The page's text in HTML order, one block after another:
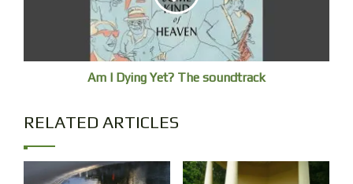
I am a fidget, but adept at lying dead still
when it’s a matter of life or death. Mind
enjoys analgesia, immobile but moving,
conscious my diaphragm is expanding
whine waves of electrical depolarisation.
At the molecular level, my cells are
firing hundreds of thousands of chemical
Am I Dying Yet? The soundtrack
RELATED ARTICLES